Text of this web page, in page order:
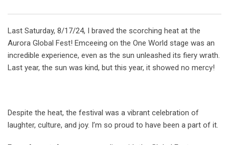
Last Saturday, 8/17/24, I braved the scorching heat at the
Aurora Global Fest! Emceeing on the One World stage was an
incredible experience, even as the sun unleashed its fiery wrath.
Last year, the sun was kind, but this year, it showed no mercy!
Despite the heat, the festival was a vibrant celebration of
laughter, culture, and joy. I’m so proud to have been a part of it.